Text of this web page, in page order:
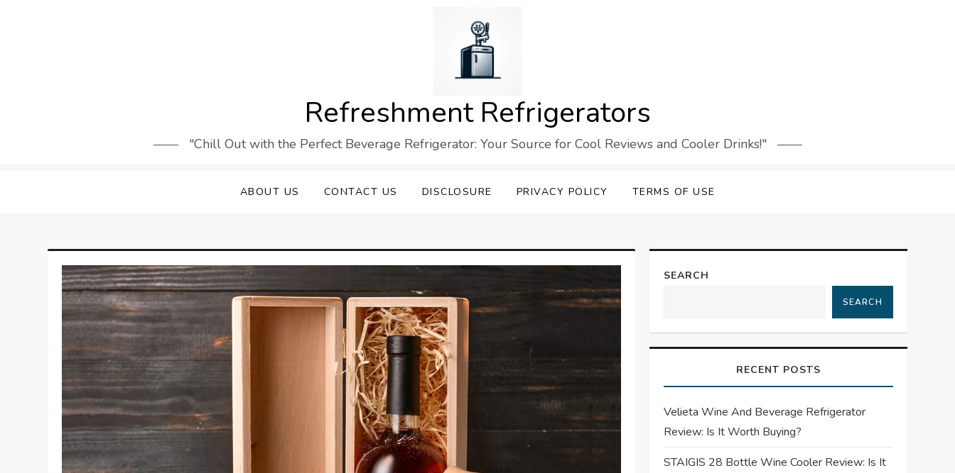
Refreshment Refrigerators
"Chill Out with the Perfect Beverage Refrigerator: Your Source for Cool Reviews and Cooler Drinks!"
ABOUT US CONTACT US DISCLOSURE PRIVACY POLICY TERMS OF USE
SEARCH
SEARCH
RECENT POSTS
Velieta Wine And Beverage Refrigerator
Review: Is It Worth Buying?
STAIGIS 28 Bottle Wine Cooler Review: Is It